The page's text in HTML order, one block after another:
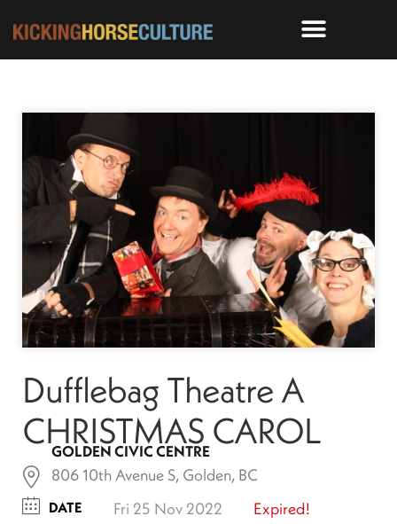
Dufflebag Theatre A
CHRISTMAS CAROL
GOLDEN CIVIC CENTRE
806 10th Avenue S, Golden, BC
DATE Fri 25 Nov 2022 Expired!